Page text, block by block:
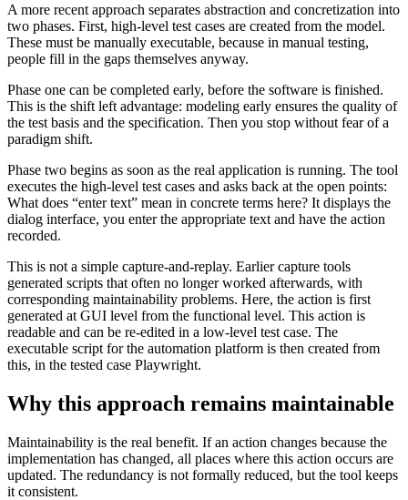
A more recent approach separates abstraction and concretization into
two phases. First, high-level test cases are created from the model.
These must be manually executable, because in manual testing,
people fill in the gaps themselves anyway.
Phase one can be completed early, before the software is finished.
This is the shift left advantage: modeling early ensures the quality of
the test basis and the specification. Then you stop without fear of a
paradigm shift.
Phase two begins as soon as the real application is running. The tool
executes the high-level test cases and asks back at the open points:
What does “enter text” mean in concrete terms here? It displays the
dialog interface, you enter the appropriate text and have the action
recorded.
This is not a simple capture-and-replay. Earlier capture tools
generated scripts that often no longer worked afterwards, with
corresponding maintainability problems. Here, the action is first
generated at GUI level from the functional level. This action is
readable and can be re-edited in a low-level test case. The
executable script for the automation platform is then created from
this, in the tested case Playwright.
Why this approach remains maintainable
Maintainability is the real benefit. If an action changes because the
implementation has changed, all places where this action occurs are
updated. The redundancy is not formally reduced, but the tool keeps
it consistent.